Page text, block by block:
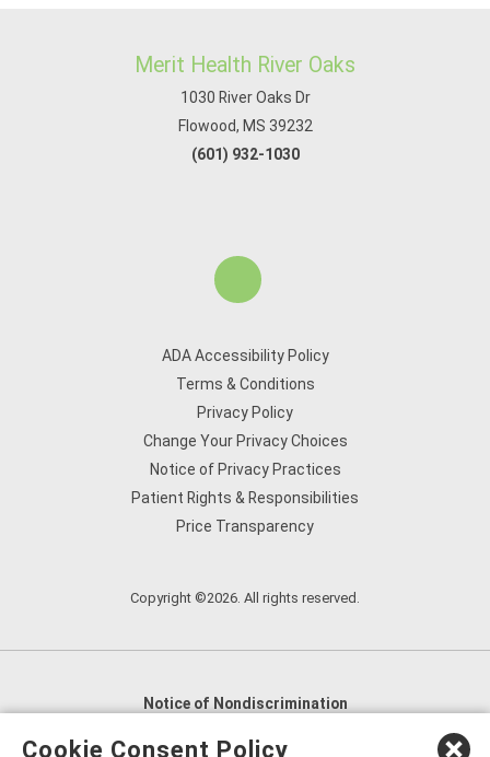
Merit Health River Oaks
1030 River Oaks Dr
Flowood, MS 39232
(601) 932-1030
ADA Accessibility Policy
Terms & Conditions
Privacy Policy
Change Your Privacy Choices
Notice of Privacy Practices
Patient Rights & Responsibilities
Price Transparency
Copyright ©2026. All rights reserved.
Notice of Nondiscrimination
English
العربية,
Cookie Consent Policy